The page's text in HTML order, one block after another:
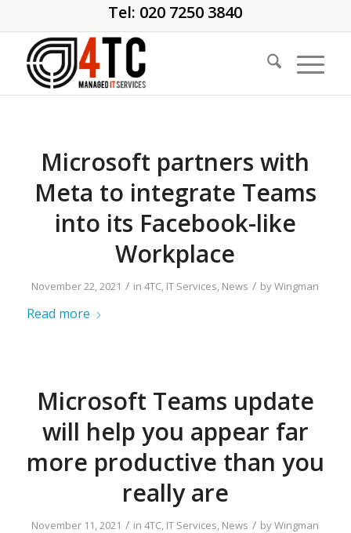
Tel: 020 7250 3840
Microsoft partners with
Meta to integrate Teams
into its Facebook-like
Workplace
November 22, 2021 / in4TC, IT Services, News / byWingman
Read more
Microsoft Teams update
will help you appear far
more productive than you
really are
November 11, 2021 / in4TC, IT Services, News / byWingman